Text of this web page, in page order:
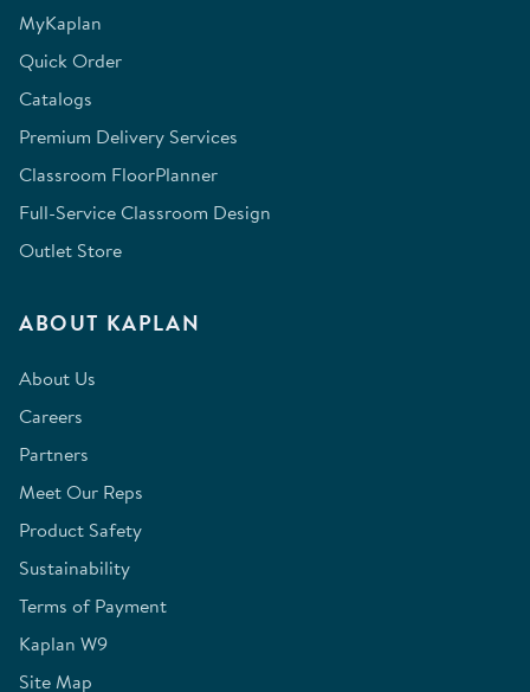
MyKaplan
Quick Order
Catalogs
Premium Delivery Services
Classroom FloorPlanner
Full-Service Classroom Design
Outlet Store
ABOUT KAPLAN
About Us
Careers
Partners
Meet Our Reps
Product Safety
Sustainability
Terms of Payment
Kaplan W9
Site Map